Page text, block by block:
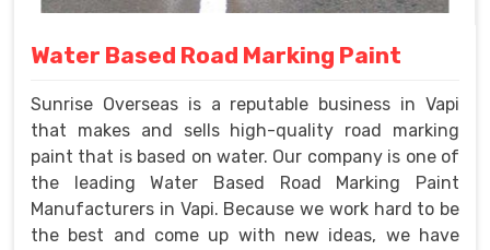
Water Based Road Marking Paint
Sunrise Overseas is a reputable business in Vapi
that makes and sells high-quality road marking
paint that is based on water. Our company is one of
the leading Water Based Road Marking Paint
Manufacturers in Vapi. Because we work hard to be
the best and come up with new ideas, we have